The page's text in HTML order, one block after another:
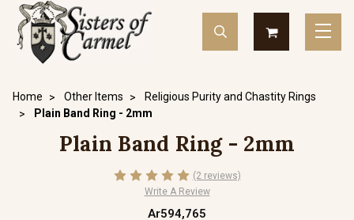
Home Other Items
Religious Purity and Chastity Rings
Plain Band Ring - 2mm
Plain Band Ring - 2mm
(2 reviews)
Write A Review
Ar594,765